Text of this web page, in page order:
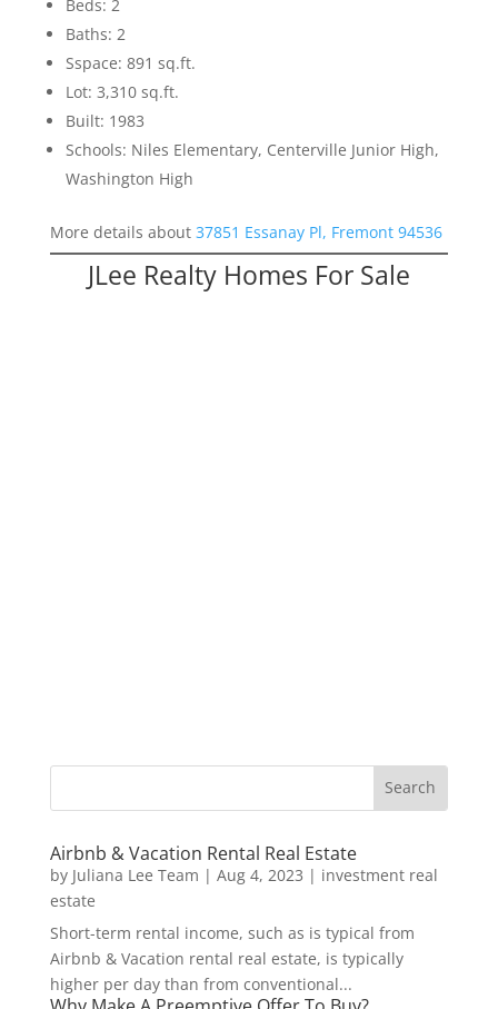
Beds: 2
Baths: 2
Sspace: 891 sq.ft.
Lot: 3,310 sq.ft.
Built: 1983
Schools: Niles Elementary, Centerville Junior High,
Washington High
More details about 37851 Essanay Pl, Fremont 94536
JLee Realty Homes For Sale
Airbnb & Vacation Rental Real Estate
by Juliana Lee Team | Aug 4, 2023 | investment real
estate
Short-term rental income, such as is typical from
Airbnb & Vacation rental real estate, is typically
higher per day than from conventional...